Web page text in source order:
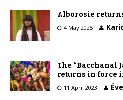
Alborosie returns
4 May 2025
The “Bacchanal
returns in force
11 April 2023